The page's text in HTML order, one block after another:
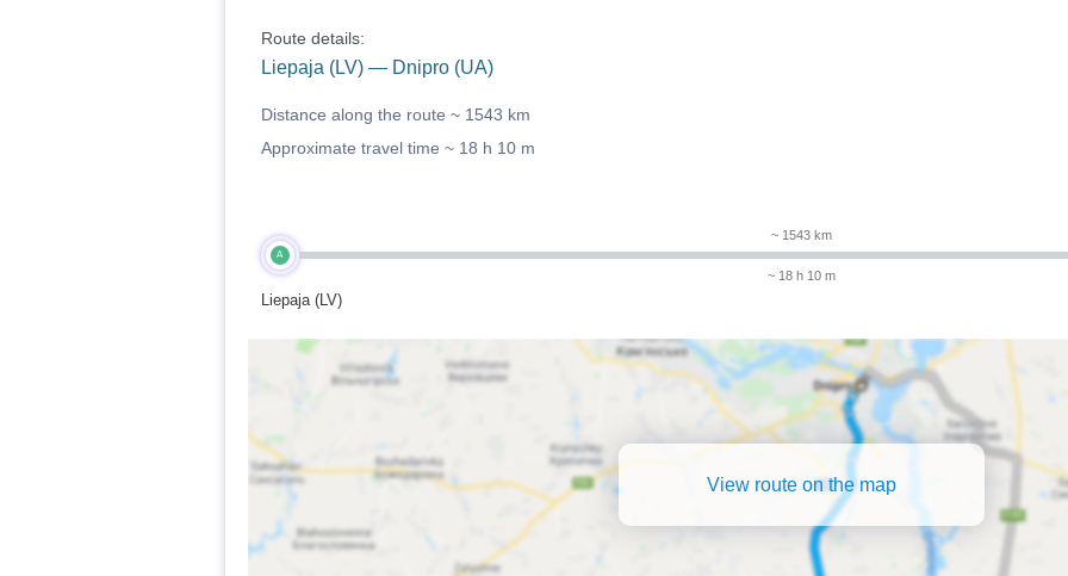
Route details:
Liepaja (LV) — Dnipro (UA)
Distance along the route ~ 1543 km
Approximate travel time ~ 18 h 10 m
A
Liepaja (LV)
~ 1543 km
~ 18 h 10 m
View route on the map